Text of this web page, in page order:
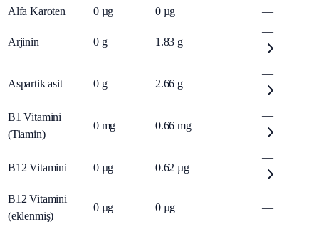
Alfa Karoten 0 µg 0 µg —
Arjinin 0 g 1.83 g
—
Aspartik asit 0 g 2.66 g
—
B1 Vitamini
(Tiamin)
0 mg 0.66 mg
—
B12 Vitamini 0 µg 0.62 µg
—
B12 Vitamini
(eklenmiş)
0 µg 0 µg —